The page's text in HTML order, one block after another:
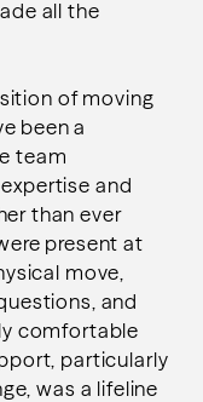
all the
of moving
been a
team
and
than ever
present at
move,
and
comfortable
particularly
was a lifeline